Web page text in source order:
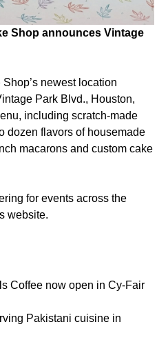
Shop announces Vintage
newest location
Park Blvd., Houston,
including scratch-made
dozen flavors of housemade
macarons and custom cake
for events across the
website.
Coffee now open in Cy-Fair
Pakistani cuisine in